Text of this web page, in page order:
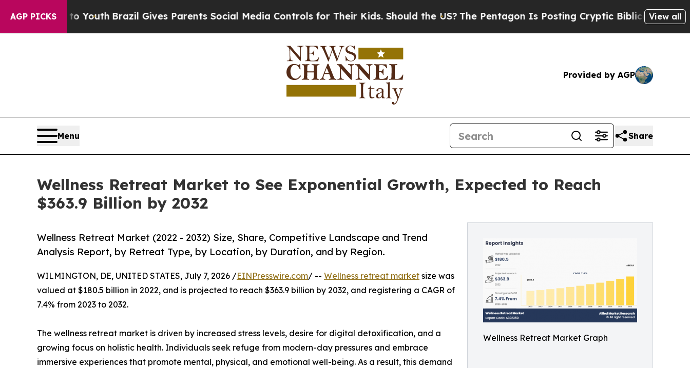
AGP PICKS
to Youth Brazil Gives Parents Social Media Controls for Their Kids. Should the US?The Pentagon Is Posting Cryptic Biblical Messages onView all
Provided by AGP
Menu Share
Wellness Retreat Market to See Exponential Growth, Expected to Reach
$363.9 Billion by 2032
Wellness Retreat Market Graph
Wellness Retreat Market (2022 - 2032) Size, Share, Competitive Landscape and Trend
Analysis Report, by Retreat Type, by Location, by Duration, and by Region.
WILMINGTON, DE, UNITED STATES, July 7, 2026 /EINPresswire.com/ -- Wellness retreat market size was
valued at $180.5 billion in 2022, and is projected to reach $363.9 billion by 2032, and registering a CAGR of
7.4% from 2023 to 2032.
The wellness retreat market is driven by increased stress levels, desire for digital detoxification, and a
growing focus on holistic health. Individuals seek refuge from modern-day pressures and embrace
immersive experiences that promote mental, physical, and emotional well-being. As a result, this demand